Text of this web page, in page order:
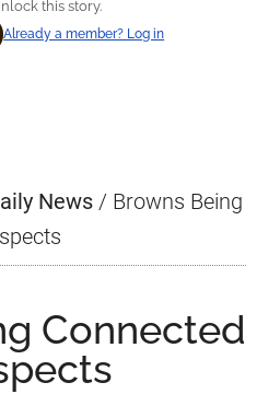
this story.
Already a member? Log in
News / Browns Being
Connected